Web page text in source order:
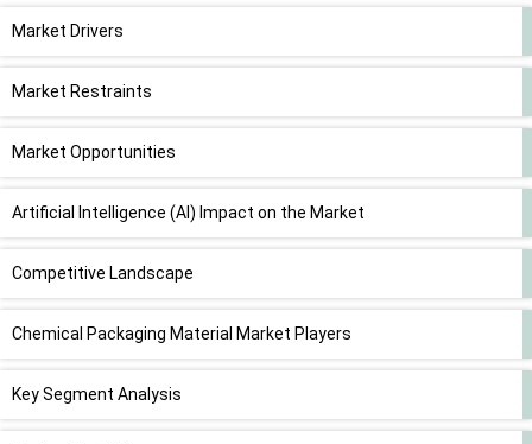
Market Drivers
Market Restraints
Market Opportunities
Artificial Intelligence (AI) Impact on the Market
Competitive Landscape
Chemical Packaging Material Market Players
Key Segment Analysis